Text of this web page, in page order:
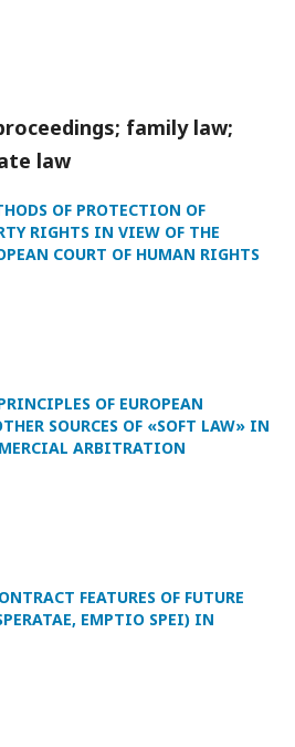
family law;
law
OF PROTECTION OF
RIGHTS IN VIEW OF THE
COURT OF HUMAN RIGHTS
OF EUROPEAN
SOURCES OF «SOFT LAW» IN
ARBITRATION
FEATURES OF FUTURE
EMPTIO SPEI) IN